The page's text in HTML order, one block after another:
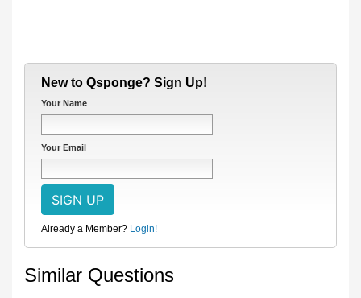
New to Qsponge? Sign Up!
Your Name
Your Email
Already a Member? Login!
Similar Questions